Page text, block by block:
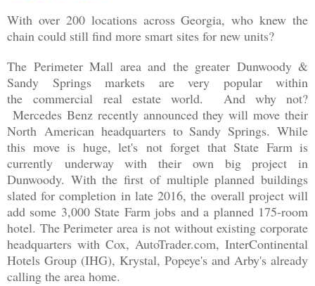
With over 200 locations across Georgia, who knew the
chain could still find more smart sites for new units?
The Perimeter Mall area and the greater Dunwoody &
Sandy Springs markets are very popular within
the commercial real estate world. And why not?
Mercedes Benz recently announced they will move their
North American headquarters to Sandy Springs. While
this move is huge, let's not forget that State Farm is
currently underway with their own big project in
Dunwoody. With the first of multiple planned buildings
slated for completion in late 2016, the overall project will
add some 3,000 State Farm jobs and a planned 175-room
hotel. The Perimeter area is not without existing corporate
headquarters with Cox, AutoTrader.com, InterContinental
Hotels Group (IHG), Krystal, Popeye's and Arby's already
calling the area home.